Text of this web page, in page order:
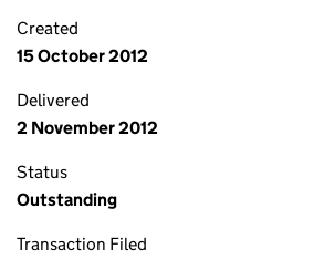
Created
15 October 2012
Delivered
2 November 2012
Status
Outstanding
Transaction Filed